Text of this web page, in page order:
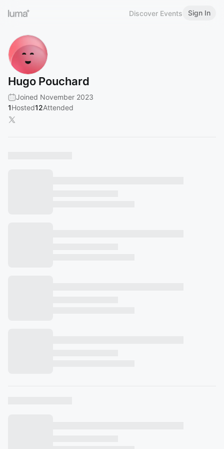
Discover Events Sign In
Hugo Pouchard
Joined November 2023
1Hosted12Attended